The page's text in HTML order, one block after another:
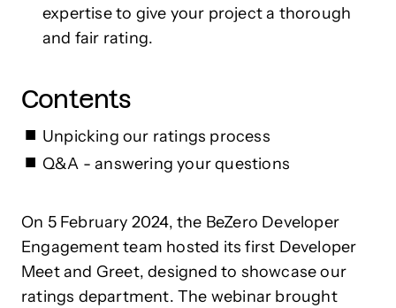
expertise to give your project a thorough
and fair rating.
Contents
Unpicking our ratings process
Q&A - answering your questions
On 5 February 2024, the BeZero Developer
Engagement team hosted its first Developer
Meet and Greet, designed to showcase our
ratings department. The webinar brought